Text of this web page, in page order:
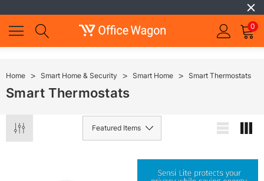
0
Home Smart Home & Security Smart Home Smart Thermostats
Smart Thermostats